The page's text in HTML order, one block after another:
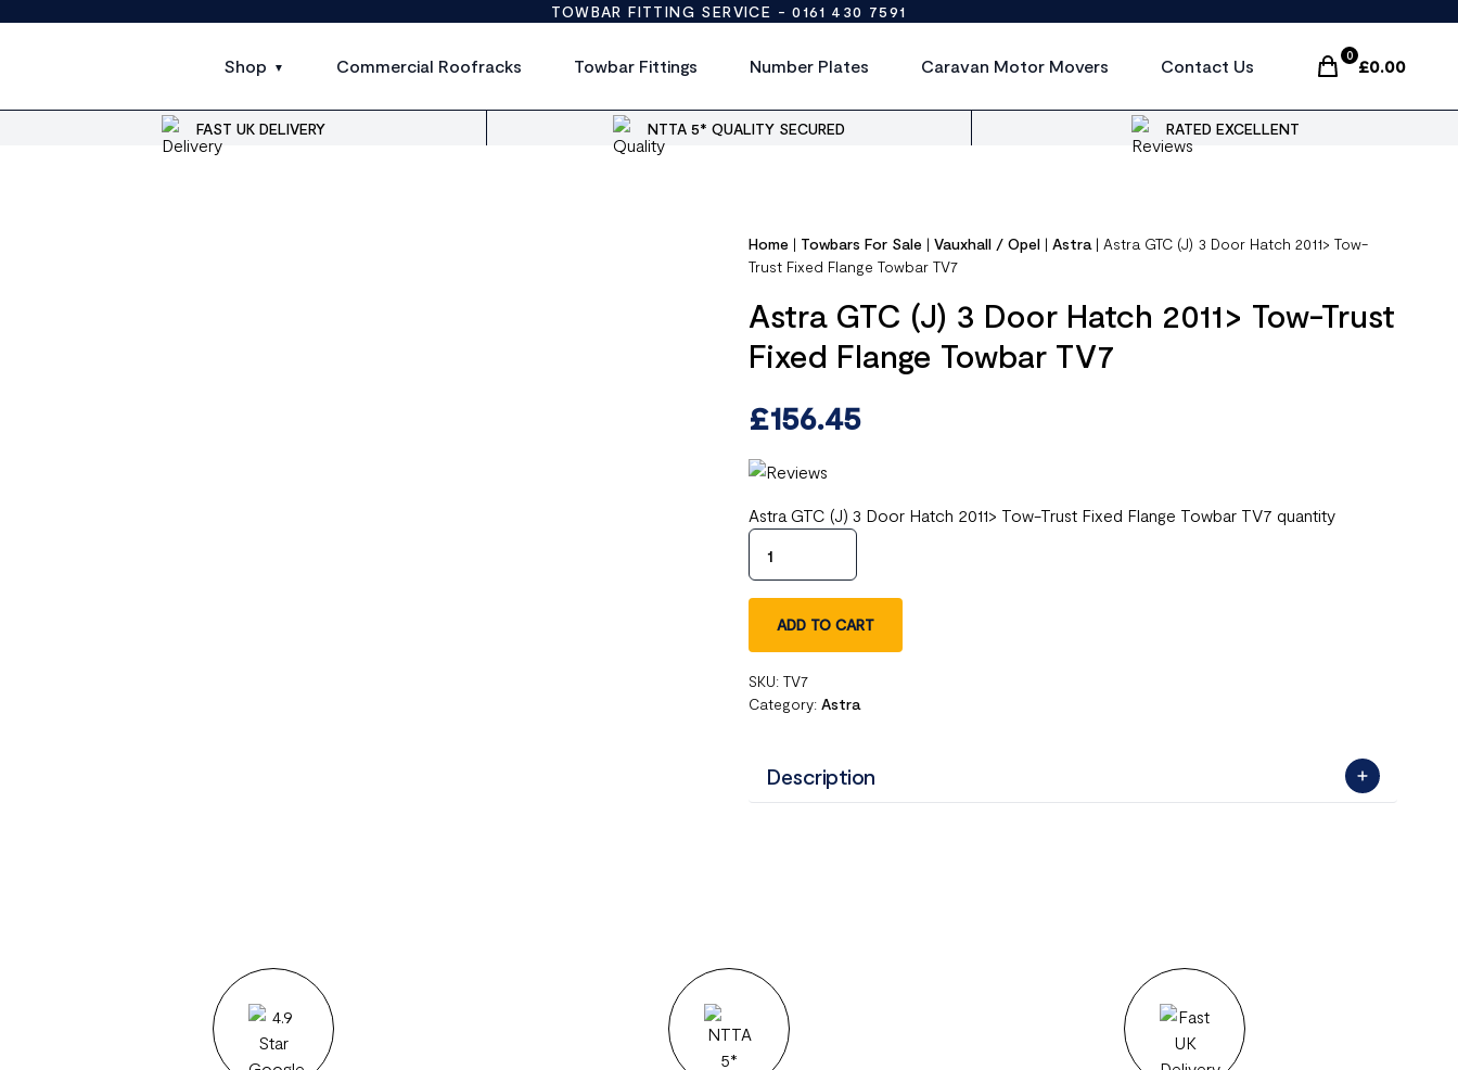
TOWBAR FITTING SERVICE -0161 430 7591
Shop Commercial Roofracks Towbar Fittings Number Plates Caravan Motor Movers Contact Us
0
£0.00
Items In Cart,
FAST UK DELIVERY NTTA 5* QUALITY SECURED RATED EXCELLENT
Home | Towbars For Sale |Vauxhall / Opel |Astra |Astra GTC (J) 3 Door Hatch 2011> Tow-
Trust Fixed Flange Towbar TV7
Astra GTC (J) 3 Door Hatch 2011> Tow-Trust
Fixed Flange Towbar TV7
£156.45
Astra GTC (J) 3 Door Hatch 2011> Tow-Trust Fixed Flange Towbar TV7 quantity
ADD TO CART
SKU:TV7
Category:Astra
Description